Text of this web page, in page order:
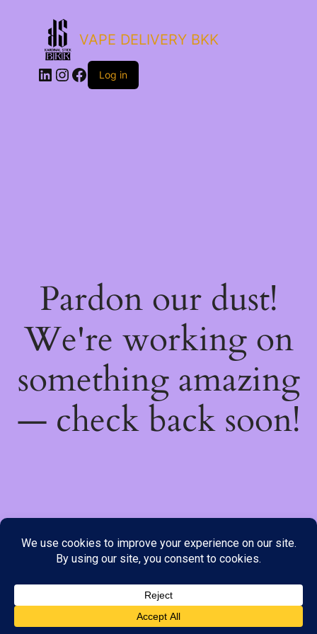
payment options available to you. Please place your order through
Line, WhatsApp or Telegram only, as the stock information on our
website may not be current. ***SAMEDAY DELIVERY IS
VAPE DELIVERY BKK
LinkedIn
Instagram
Facebook
Log in
Pardon our dust!
We're working on
something amazing
— check back soon!